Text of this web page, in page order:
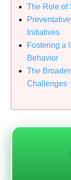
The Role of
Initiatives
Fostering a
Behavior
The
Challenges